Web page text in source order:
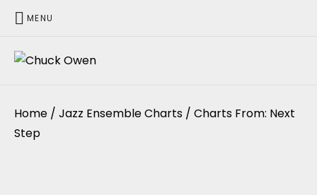
MENU
Home / Jazz Ensemble Charts / Charts From: Next
Step